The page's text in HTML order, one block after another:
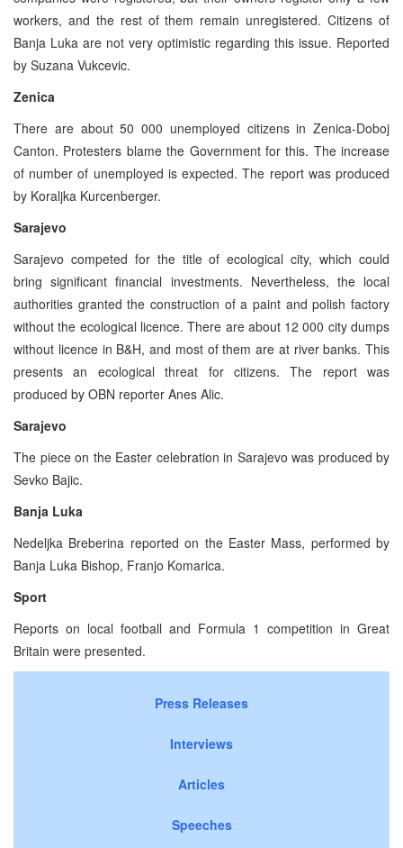
workers, and the rest of them remain unregistered. Citizens of
Banja Luka are not very optimistic regarding this issue. Reported
by Suzana Vukcevic.
Zenica
There are about 50 000 unemployed citizens in Zenica-Doboj
Canton. Protesters blame the Government for this. The increase
of number of unemployed is expected. The report was produced
by Koraljka Kurcenberger.
Sarajevo
Sarajevo competed for the title of ecological city, which could
bring significant financial investments. Nevertheless, the local
authorities granted the construction of a paint and polish factory
without the ecological licence. There are about 12 000 city dumps
without licence in B&H, and most of them are at river banks. This
presents an ecological threat for citizens. The report was
produced by OBN reporter Anes Alic.
Sarajevo
The piece on the Easter celebration in Sarajevo was produced by
Sevko Bajic.
Banja Luka
Nedeljka Breberina reported on the Easter Mass, performed by
Banja Luka Bishop, Franjo Komarica.
Sport
Reports on local football and Formula 1 competition in Great
Britain were presented.
Press Releases
Interviews
Articles
Speeches